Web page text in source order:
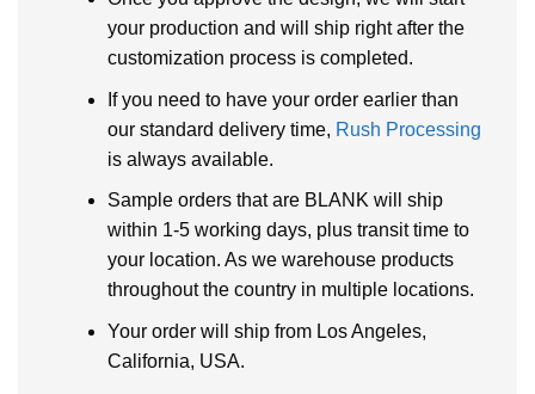
your production and will ship right after the
customization process is completed.
If you need to have your order earlier than
our standard delivery time, Rush Processing
is always available.
Sample orders that are BLANK will ship
within 1-5 working days, plus transit time to
your location. As we warehouse products
throughout the country in multiple locations.
Your order will ship from Los Angeles,
California, USA.